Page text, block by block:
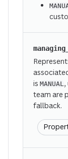
is MANUAL,
team are
fallback.